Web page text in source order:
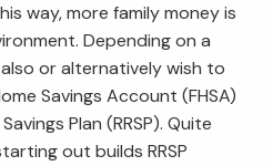
way, more family money is
Depending on a
or alternatively wish to
Savings Account (FHSA)
Plan (RRSP). Quite
out builds RRSP